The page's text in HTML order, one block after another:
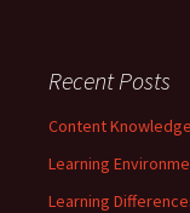
Recent Posts
Content Knowledge
Learning
Learning